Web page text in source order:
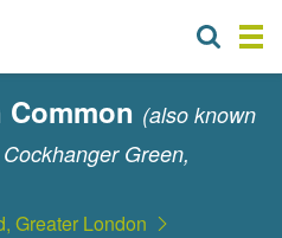
(also known
Green,
Greater London